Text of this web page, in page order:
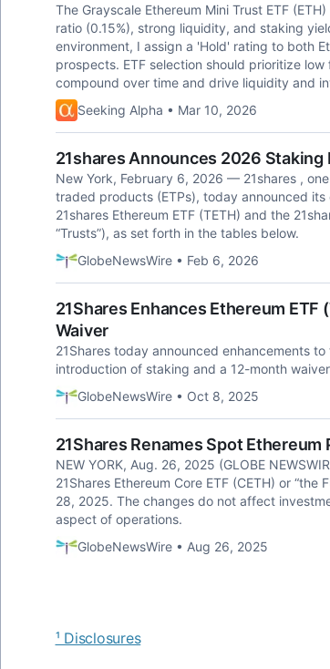
The Grayscale Ethereum Mini Trust ETF
ratio (0.15%), strong liquidity, and staking
environment, I assign a 'Hold' rating to both
prospects. ETF selection should prioritize
compound over time and drive liquidity and
Seeking Alpha • Mar 10, 2026
21shares Announces 2026
New York, February 6, 2026 — 21shares ,
traded products (ETPs), today announced
21shares Ethereum ETF (TETH) and the
“Trusts”), as set forth in the tables below.
GlobeNewsWire • Feb 6, 2026
21Shares Enhances Ethereum ETF
Waiver
21Shares today announced enhancements
introduction of staking and a 12-month
GlobeNewsWire • Oct 8, 2025
21Shares Renames Spot Ethereum
NEW YORK, Aug. 26, 2025 (GLOBE
21Shares Ethereum Core ETF (CETH) or
28, 2025. The changes do not affect
aspect of operations.
GlobeNewsWire • Aug 26, 2025
¹ Disclosures